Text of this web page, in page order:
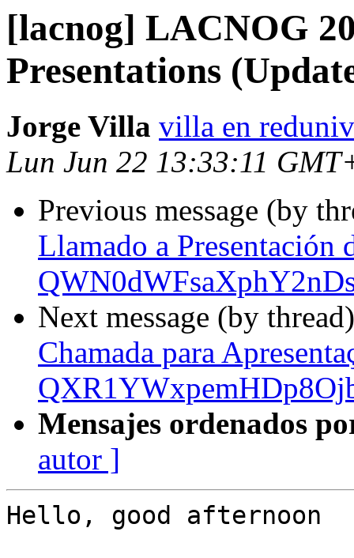
[lacnog] LACNOG
Presentations
Jorge Villa villa en
Lun Jun 22 13:33:11
Previous message (by
Llamado a Presentación
Next message (by
Chamada para
Mensajes ordenados
autor ]
Hello, good afternoon